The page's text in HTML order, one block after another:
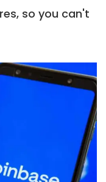
so you can't